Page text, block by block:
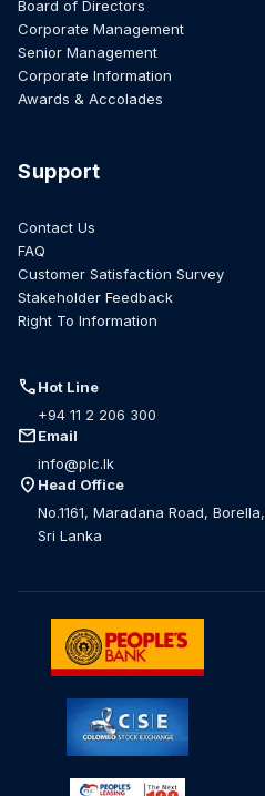
Board of Directors
Corporate Management
Senior Management
Corporate Information
Awards & Accolades
Support
Contact Us
FAQ
Customer Satisfaction Survey
Stakeholder Feedback
Right To Information
callHot Line
+94 11 2 206 300
mailEmail
info@plc.lk
location_on Head Office
No.1161, Maradana Road, Borella,
Sri Lanka